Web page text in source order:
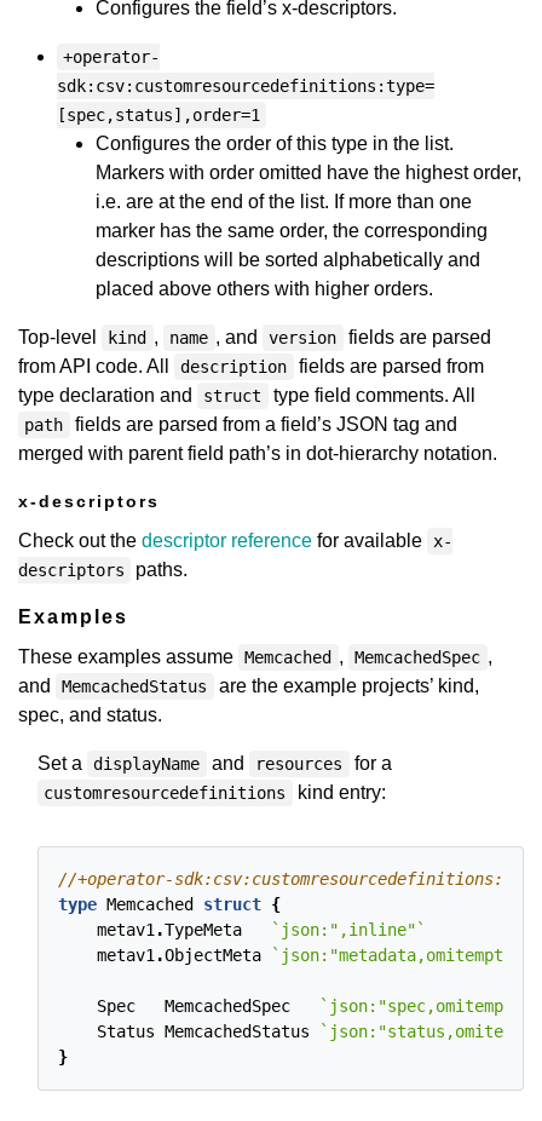
Configures the field’s x-descriptors.
+operator-
sdk:csv:customresourcedefinitions:type=
[spec,status],order=1
Configures the order of this type in the list.
Markers with order omitted have the highest order,
i.e. are at the end of the list. If more than one
marker has the same order, the corresponding
descriptions will be sorted alphabetically and
placed above others with higher orders.
Top-level kind , name , and version
fields are parsed
from API code. All
description
fields are parsed from
type declaration and
struct type field comments. All
path
fields are parsed from a field’s JSON tag and
merged with parent field path’s in dot-hierarchy notation.
x-descriptors
Check out the descriptor reference for available
x-
descriptors
paths.
Examples
These examples assume Memcached , MemcachedSpec ,
and
MemcachedStatus
are the example projects’ kind,
spec, and status.
Set a displayName and resources for a
customresourcedefinitions kind entry:
type Memcached struct {
metav1 .TypeMeta
`json:",inline"`
metav1 .ObjectMeta `json:"metadata,omitempty"`
Spec MemcachedSpec
`json:"spec,omitempty"`
Status MemcachedStatus
}